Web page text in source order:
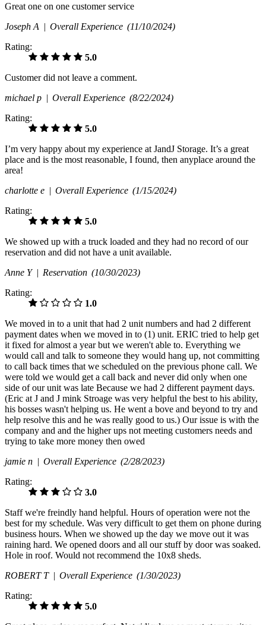
Great one on one customer service
Joseph A | Overall Experience (11/10/2024)
Rating:
5.0
Customer did not leave a comment.
michael p | Overall Experience (8/22/2024)
Rating:
5.0
I’m very happy about my experience at JandJ Storage. It’s a great
place and is the most reasonable, I found, then anyplace around the
area!
charlotte e | Overall Experience (1/15/2024)
Rating:
5.0
We showed up with a truck loaded and they had no record of our
reservation and did not have a unit available.
Anne Y | Reservation (10/30/2023)
Rating:
1.0
We moved in to a unit that had 2 unit numbers and had 2 different
payment dates when we moved in to (1) unit. ERIC tried to help get
it fixed for almost a year but we weren't able to. Everything we
would call and talk to someone they would hang up, not committing
to call back times that we scheduled on the previous phone call. We
were told we would get a call back and never did only when one
side of our unit was late Because we had 2 different payment days.
(Eric at J and J mink Stroage was very helpful the best to his ability,
his bosses wasn't helping us. He went a bove and beyond to try and
help resolve this and he was really good to us.) Our issue is with the
company and and the higher ups not meeting customers needs and
trying to take more money then owed
jamie n | Overall Experience (2/28/2023)
Rating:
3.0
Staff we're freindly hand helpful. Hours of operation were not the
best for my schedule. Was very difficult to get them on phone during
business hours. When we showed up the day we move out it was
raining hard. We opened doors and all our stuff by door was soaked.
Hole in roof. Would not recommend the 10x8 sheds.
ROBERT T | Overall Experience (1/30/2023)
Rating:
5.0